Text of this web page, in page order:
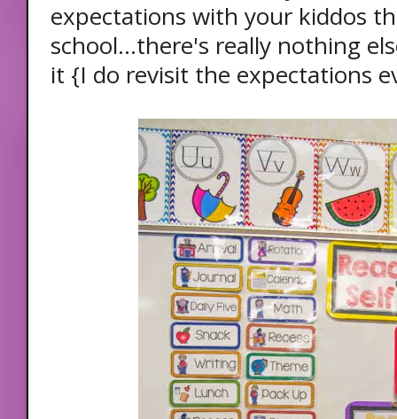
expectations with your kiddos
school...there's really nothing
it {I do revisit the expectations